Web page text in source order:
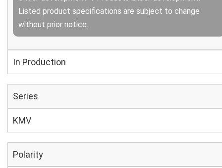
Listed product specifications are subject to change
without prior notice.
In Production
Series
KMV
Polarity